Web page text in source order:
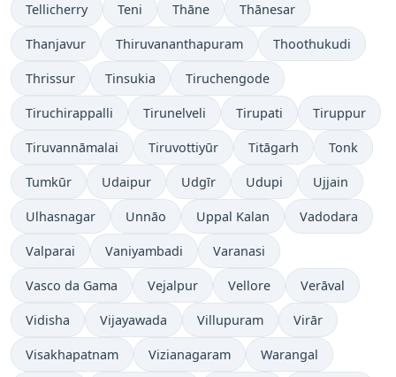
Tellicherry Teni Thāne Thānesar
Thanjavur Thiruvananthapuram Thoothukudi
Thrissur Tinsukia Tiruchengode
Tiruchirappalli Tirunelveli Tirupati Tiruppur
Tiruvannāmalai Tiruvottiyūr Titāgarh Tonk
Tumkūr Udaipur Udgīr Udupi Ujjain
Ulhasnagar Unnāo Uppal Kalan Vadodara
Valparai Vaniyambadi Varanasi
Vasco da Gama Vejalpur Vellore Verāval
Vidisha Vijayawada Villupuram Virār
Visakhapatnam Vizianagaram Warangal